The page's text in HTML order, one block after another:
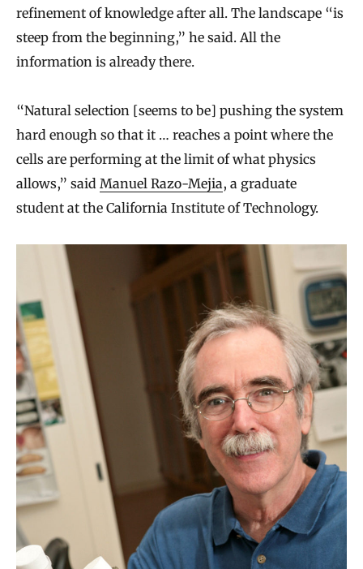
refinement of knowledge after all. The landscape “is
steep from the beginning,” he said. All the
information is already there.
“Natural selection [seems to be] pushing the system
hard enough so that it … reaches a point where the
cells are performing at the limit of what physics
allows,” said Manuel Razo-Mejia, a graduate
student at the California Institute of Technology.